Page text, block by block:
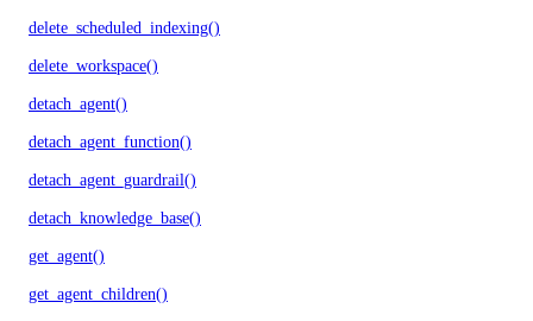
delete_scheduled_indexing()
delete_workspace()
detach_agent()
detach_agent_function()
detach_agent_guardrail()
detach_knowledge_base()
get_agent()
get_agent_children()